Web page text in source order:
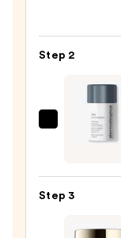
Purifying
Face
Wash
Skin
—
Step 2
Step 3